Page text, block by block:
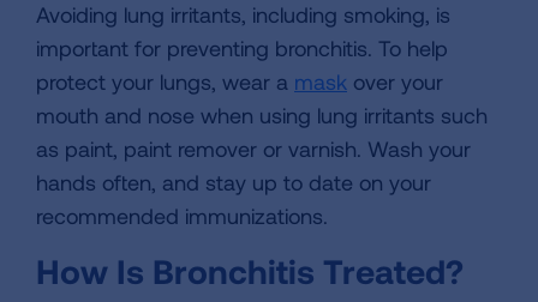
Avoiding lung irritants, including smoking, is
important for preventing bronchitis. To help
protect your lungs, wear a mask over your
mouth and nose when using lung irritants such
as paint, paint remover or varnish. Wash your
hands often, and stay up to date on your
recommended immunizations.
How Is Bronchitis Treated?